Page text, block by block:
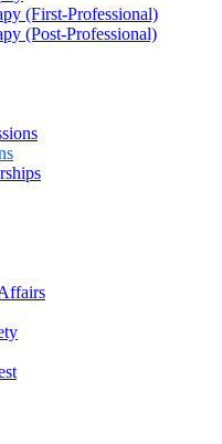
(First-Professional)
(Post-Professional)